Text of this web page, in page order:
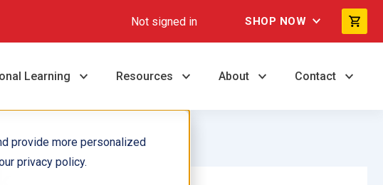
provide more personalized
privacy policy.
Not signed in SHOP NOW
Learning Resources About Contact